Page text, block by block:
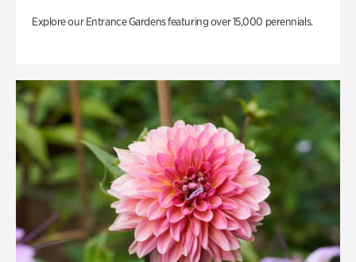
Explore our Entrance Gardens featuring over 15,000 perennials.